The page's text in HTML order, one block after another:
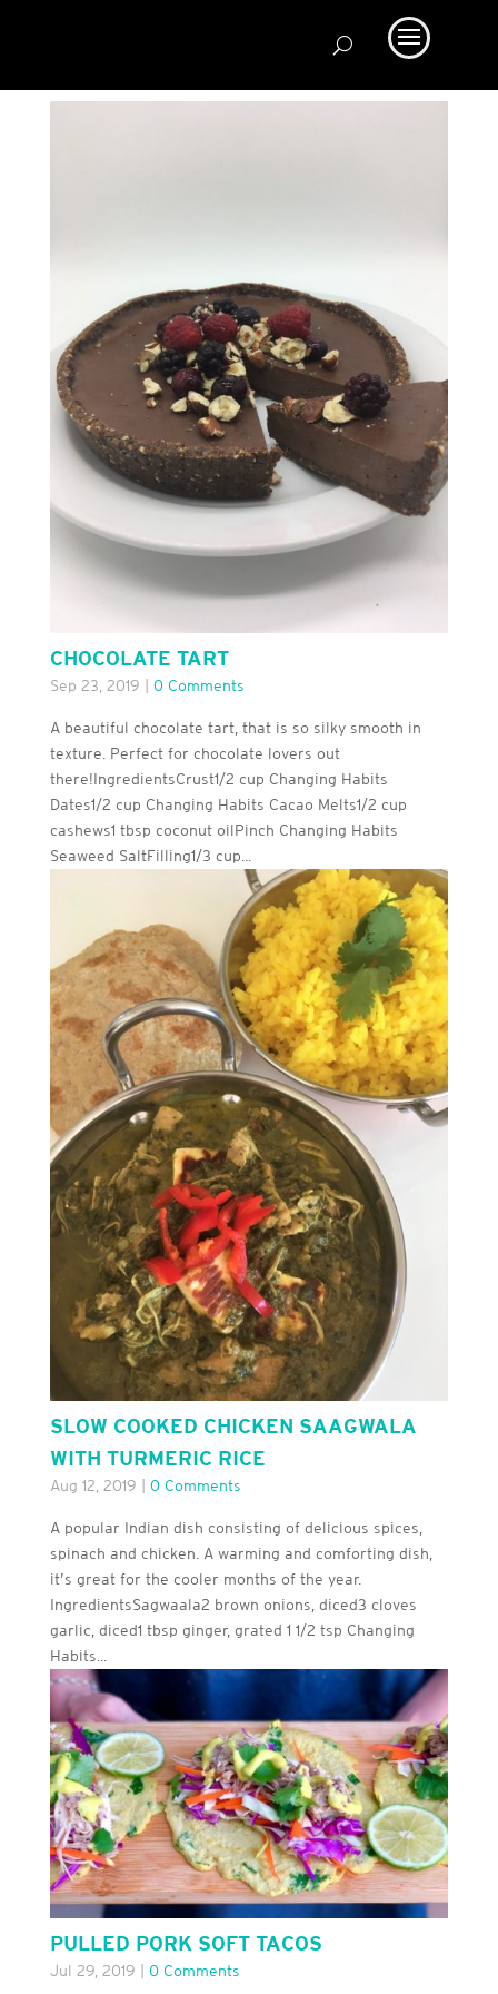
CHOCOLATE TART
Sep 23, 2019 0 Comments
A beautiful chocolate tart, that is so silky smooth in
texture. Perfect for chocolate lovers out
there!IngredientsCrust1/2 cup Changing Habits
Dates1/2 cup Changing Habits Cacao Melts1/2 cup
cashews1 tbsp coconut oilPinch Changing Habits
Seaweed SaltFilling1/3 cup...
SLOW COOKED CHICKEN SAAGWALA
WITH TURMERIC RICE
Aug 12, 2019 0 Comments
A popular Indian dish consisting of delicious spices,
spinach and chicken. A warming and comforting dish,
it’s great for the cooler months of the year.
IngredientsSagwaala2 brown onions, diced3 cloves
garlic, diced1 tbsp ginger, grated 1 1/2 tsp Changing
Habits...
PULLED PORK SOFT TACOS
Jul 29, 2019 0 Comments